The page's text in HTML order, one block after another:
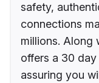
safety,
connections
millions. Along
offers a 30
assuring you